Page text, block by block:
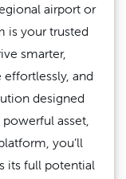
airport or
is your trusted
smarter,
and
designed
asset,
you’ll
its full potential